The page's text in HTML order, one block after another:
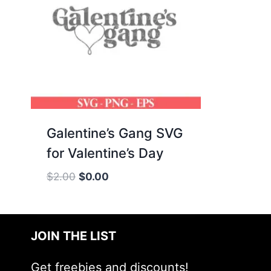
Galentine’s Gang SVG
for Valentine’s Day
$2.00 Original
$0.00
JOIN THE LIST
Get freebies and discounts!